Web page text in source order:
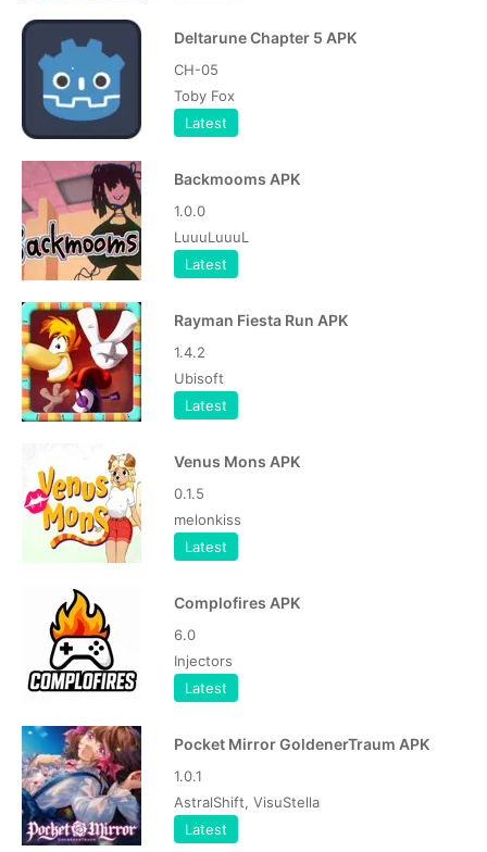
Deltarune Chapter 5 APK
CH-05
Toby Fox
Latest
Backmooms APK
1.0.0
LuuuLuuuL
Latest
Rayman Fiesta Run APK
1.4.2
Ubisoft
Latest
Venus Mons APK
0.1.5
melonkiss
Latest
Complofires APK
6.0
Injectors
Latest
Pocket Mirror GoldenerTraum APK
1.0.1
AstralShift, VisuStella
Latest